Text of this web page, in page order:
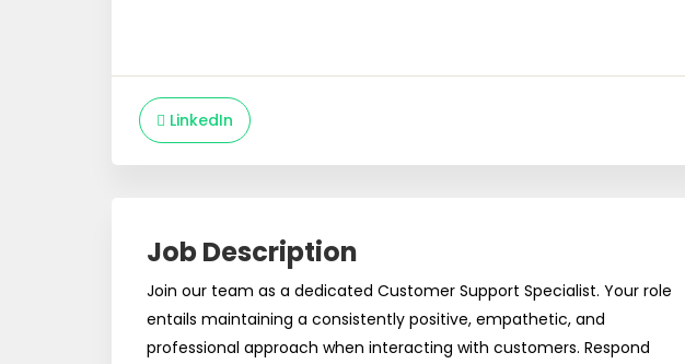
LinkedIn
Job Description
Join our team as a dedicated Customer Support Specialist. Your role
entails maintaining a consistently positive, empathetic, and
professional approach when interacting with customers. Respond